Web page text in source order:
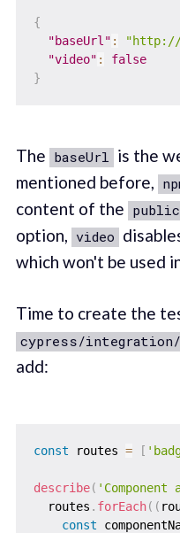
{
"baseUrl" : "http://
"video" :
false
}
The baseUrl
is the
mentioned before,
content of the public
option,
video
which won't be used
Time to create the
cypress/
add:
const routes = [
describe(
  routes
. forEach( (
const